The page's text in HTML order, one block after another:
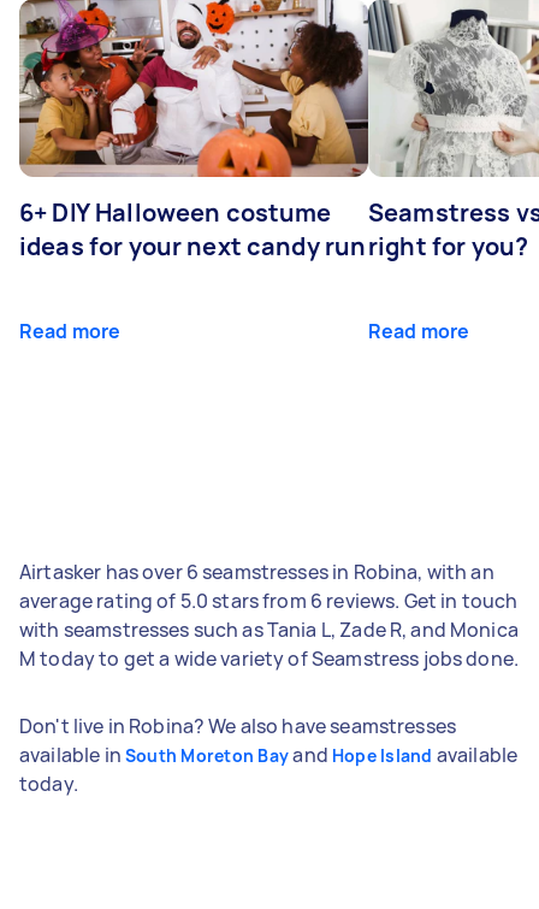
6+ DIY Halloween costume
ideas for your next candy run
Read more
Seamstress
right for you?
Read more
Airtasker has over 6 seamstresses in Robina, with an
average rating of 5.0 stars from 6 reviews. Get in touch
with seamstresses such as Tania L, Zade R, and Monica
M today to get a wide variety of Seamstress jobs done.
Don't live in Robina? We also have seamstresses
available in South Moreton Bayand Hope Island available
today.